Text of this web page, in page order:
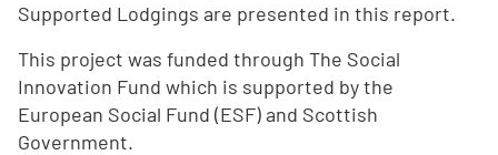
Supported Lodgings are presented in this report.
This project was funded through The Social
Innovation Fund which is supported by the
European Social Fund (ESF) and Scottish
Government.